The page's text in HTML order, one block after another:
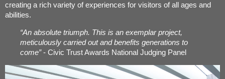
creating a rich variety of experiences for visitors of all ages and
abilities.
“An absolute triumph. This is an exemplar project,
meticulously carried out and benefits generations to
come”- Civic Trust Awards National Judging Panel